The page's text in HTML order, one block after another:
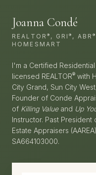
Joanna Condé
REALTOR® , GRI® , ABR®
HOMESMART
I'm a Certified
licensed REALTOR® with
City Grand, Sun City
Founder of Conde
of Killing Valueand Up
Instructor. Past
Estate Appraisers
SA664103000.